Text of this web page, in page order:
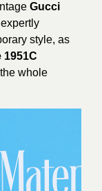
Gucci
style, as
1951C
whole